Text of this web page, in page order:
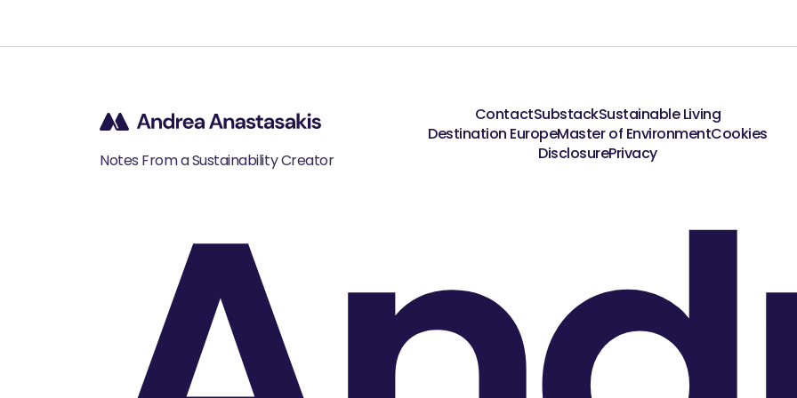
Notes From a Sustainability Creator
ContactSubstackSustainable Living
Destination EuropeMaster of EnvironmentCookies
DisclosurePrivacy